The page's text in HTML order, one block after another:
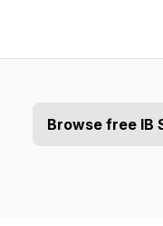
Browse free IB